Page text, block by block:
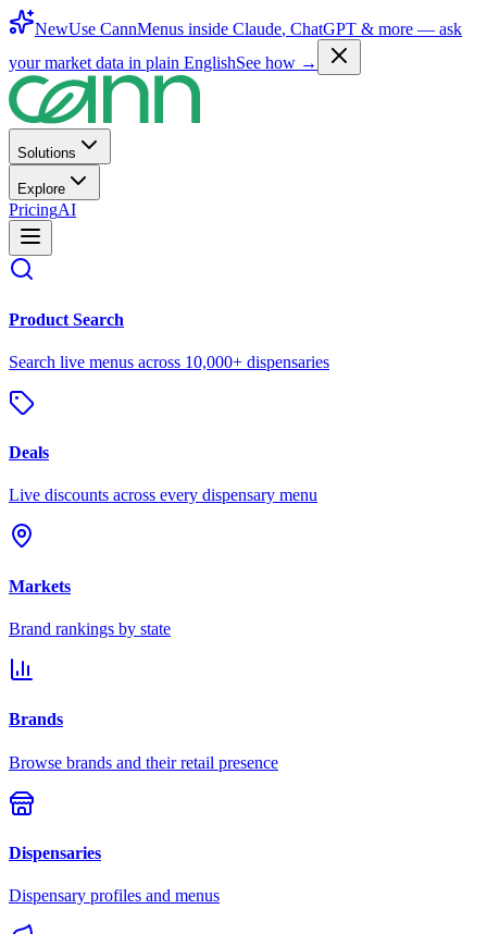
NewUse CannMenus inside Claude, ChatGPT & more — ask
your market data in plain EnglishSee how →
Solutions
Explore
PricingAI
Product Search
Search live menus across 10,000+ dispensaries
Deals
Live discounts across every dispensary menu
Markets
Brand rankings by state
Brands
Browse brands and their retail presence
Dispensaries
Dispensary profiles and menus